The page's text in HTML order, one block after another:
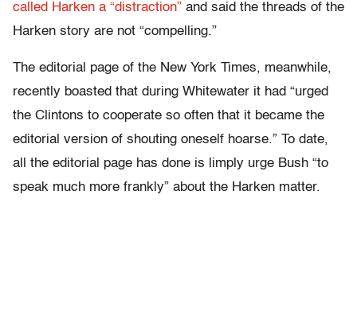
called Harken a “distraction” and said the threads of the
Harken story are not “compelling.”
The editorial page of the New York Times, meanwhile,
recently boasted that during Whitewater it had “urged
the Clintons to cooperate so often that it became the
editorial version of shouting oneself hoarse.” To date,
all the editorial page has done is limply urge Bush “to
speak much more frankly” about the Harken matter.